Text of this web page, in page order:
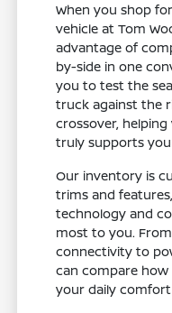
When you shop
vehicle at Tom
advantage of
by-side in one
you to test the
truck against the
crossover,
truly supports
Our inventory is
trims and
technology and
most to you.
connectivity to
can compare
your daily